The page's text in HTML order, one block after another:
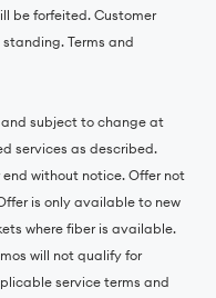
be forfeited. Customer
Terms and
and subject to change at
services as described.
without notice. Offer not
is only available to new
where fiber is available.
will not qualify for
service terms and